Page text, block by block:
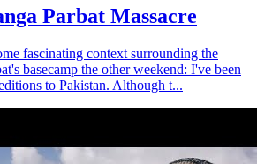
Parbat Massacre
fascinating context surrounding the
basecamp the other weekend: I've been
to Pakistan. Although t...